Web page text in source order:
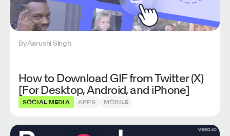
ByAarushi Singh
How to Download GIF from Twitter (X)
[For Desktop, Android, and iPhone]
SOCIAL MEDIA APPS MOBILE